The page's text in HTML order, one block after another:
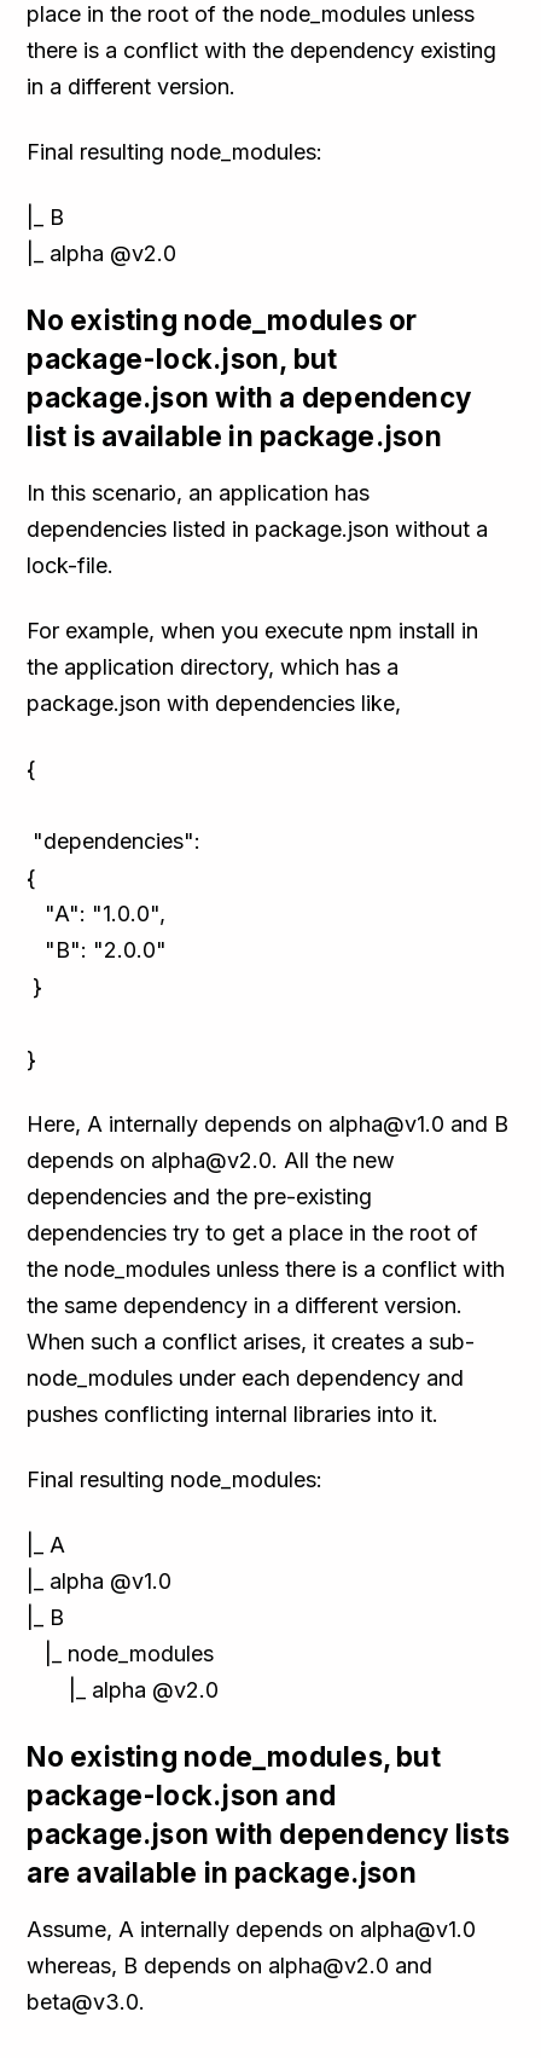
place in the root of the node_modules unless
there is a conflict with the dependency existing
in a different version.
Final resulting node_modules:
|_ B
|_ alpha @v2.0
No existing node_modules or
package-lock.json, but
package.json with a dependency
list is available in package.json
In this scenario, an application has
dependencies listed in package.json without a
lock-file.
For example, when you execute npm install in
the application directory, which has a
package.json with dependencies like,
{
"dependencies":
{
"A": "1.0.0",
"B": "2.0.0"
}
}
Here, A internally depends on alpha@v1.0 and B
depends on alpha@v2.0. All the new
dependencies and the pre-existing
dependencies try to get a place in the root of
the node_modules unless there is a conflict with
the same dependency in a different version.
When such a conflict arises, it creates a sub-
node_modules under each dependency and
pushes conflicting internal libraries into it.
Final resulting node_modules:
|_ A
|_ alpha @v1.0
|_ B
|_ node_modules
|_ alpha @v2.0
No existing node_modules, but
package-lock.json and
package.json with dependency lists
are available in package.json
Assume, A internally depends on alpha@v1.0
whereas, B depends on alpha@v2.0 and
beta@v3.0.